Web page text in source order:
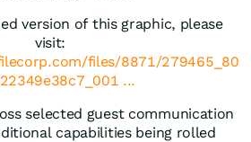
version of this graphic, please
visit:
files/8871/279465_80
...
selected guest communication
capabilities being rolled